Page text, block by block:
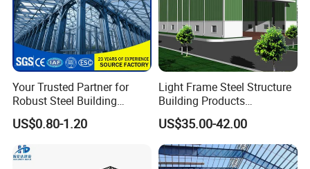
Your Trusted Partner for
Robust Steel Building
Construction, Efficient
Prefabricated Building
Projects, and Affordable
Prefabricated House
US$0.80-1.20
Light Frame Steel Structure
Building Products
Construction Design
Warehouse
US$35.00-42.00